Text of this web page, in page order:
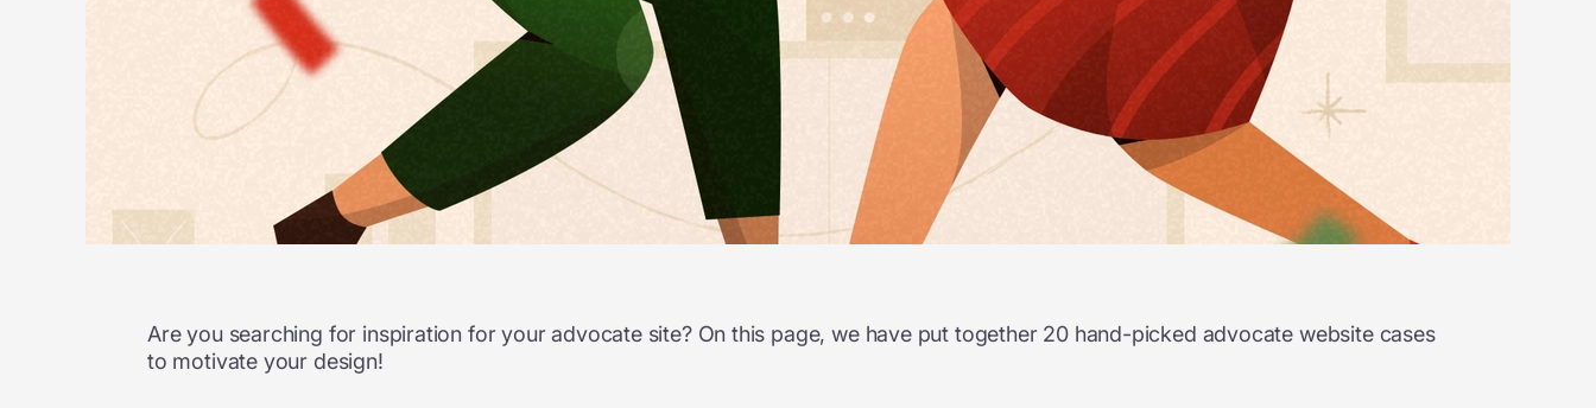
Are you searching for inspiration for your advocate site? On this page, we have put together 20 hand-picked advocate website cases
to motivate your design!